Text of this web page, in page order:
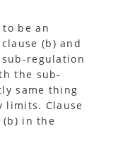
be an
(b) and
regulation
the sub-
same thing
Clause
(b) in the